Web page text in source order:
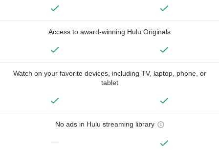
Access to award-winning Hulu Originals
Watch on your favorite devices, including TV, laptop, phone, or
tablet
No ads in Hulu streaming library
—